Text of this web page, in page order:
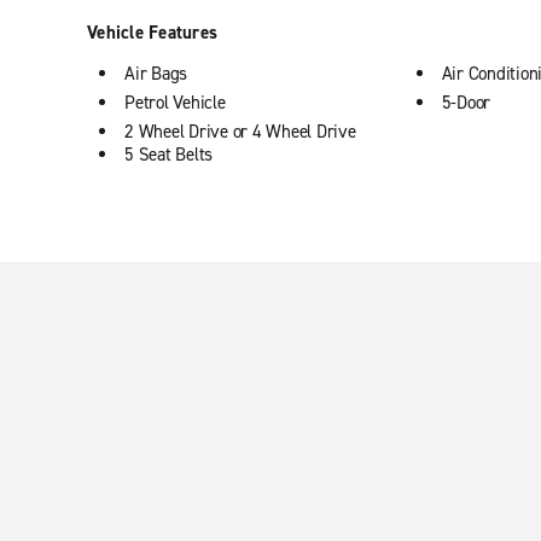
Vehicle Features
Air Bags
Petrol Vehicle
2 Wheel Drive or 4 Wheel Drive
Air
5-Door
5 Seat Belts